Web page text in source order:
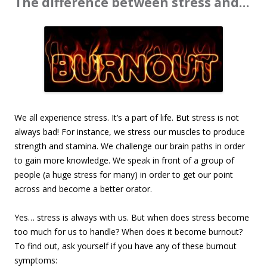
We all experience stress. It’s a part of life. But stress is not
always bad! For instance, we stress our muscles to produce
strength and stamina. We challenge our brain paths in order
to gain more knowledge. We speak in front of a group of
people (a huge stress for many) in order to get our point
across and become a better orator.
Yes… stress is always with us. But when does stress become
too much for us to handle? When does it become burnout?
To find out, ask yourself if you have any of these burnout
symptoms: